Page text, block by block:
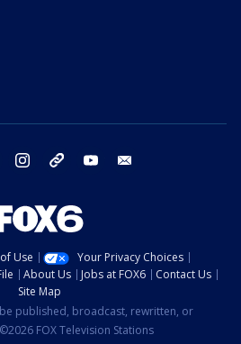
twitter instagram threads youtube
Use
Your Privacy Choices
About Us Jobs at FOX6
Contact Us
Site Map
published, broadcast, rewritten, or
FOX Television Stations